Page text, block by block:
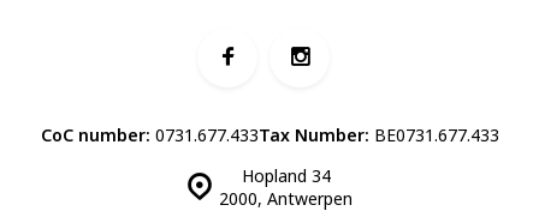
Hopland 34
2000, Antwerpen
CoC number: 0731.677.433Tax Number: BE0731.677.433